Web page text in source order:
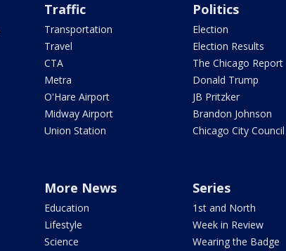
Traffic
Transportation
Travel
CTA
Metra
O'Hare Airport
Midway Airport
Union Station
Politics
Election
Election Results
The Chicago Report
Donald Trump
JB Pritzker
Brandon Johnson
Chicago City Council
More News
Education
Lifestyle
Science
Series
1st and North
Week in Review
Wearing the Badge